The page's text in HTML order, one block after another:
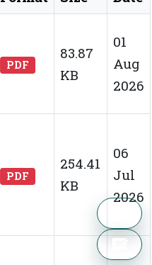
PDF
83.87
KB
01
Aug
2026
PDF
254.41
KB
06
Jul
2026